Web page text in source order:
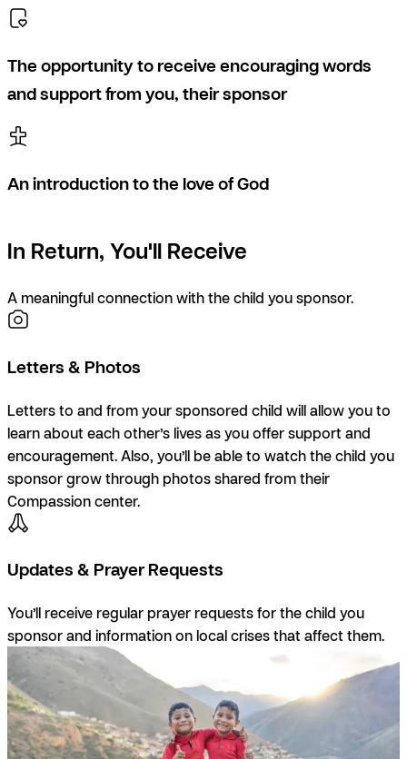
The opportunity to receive encouraging words
and support from you, their sponsor
An introduction to the love of God
In Return, You'll Receive
A meaningful connection with the child you sponsor.
Letters & Photos
Letters to and from your sponsored child will allow you to
learn about each other’s lives as you offer support and
encouragement. Also, you’ll be able to watch the child you
sponsor grow through photos shared from their
Compassion center.
Updates & Prayer Requests
You’ll receive regular prayer requests for the child you
sponsor and information on local crises that affect them.